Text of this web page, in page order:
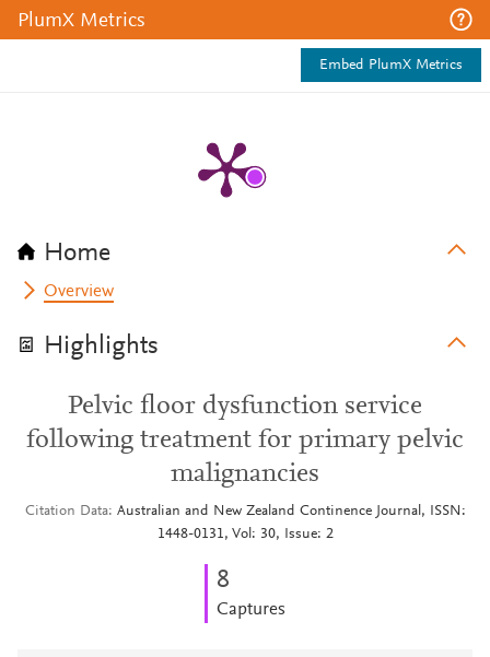
PlumX Metrics
Embed PlumX Metrics
Home
Overview
Highlights
Pelvic floor dysfunction service
following treatment for primary pelvic
malignancies
Citation Data
Australian and New Zealand Continence Journal, ISSN:
1448-0131, Vol: 30, Issue: 2
8
Captures